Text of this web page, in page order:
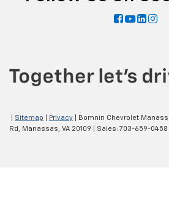
Sitemap Privacy | Bomnin Chevrolet
Rd,
Manassas, VA 20109 | Sales: 703-659-0458